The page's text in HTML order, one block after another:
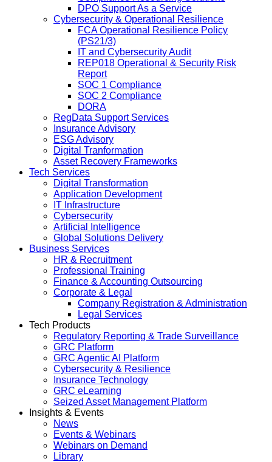
DPO Support As a Service
Cybersecurity & Operational Resilience
FCA Operational Resilience Policy
(PS21/3)
IT and Cybersecurity Audit
REP018 Operational & Security Risk
Report
SOC 1 Compliance
SOC 2 Compliance
DORA
RegData Support Services
Insurance Advisory
ESG Advisory
Digital Tranformation
Asset Recovery Frameworks
Tech Services
Digital Transformation
Application Development
IT Infrastructure
Cybersecurity
Artificial Intelligence
Global Solutions Delivery
Business Services
HR & Recruitment
Professional Training
Finance & Accounting Outsourcing
Corporate & Legal
Company Registration & Administration
Legal Services
Tech Products
Regulatory Reporting & Trade Surveillance
GRC Platform
GRC Agentic AI Platform
Cybersecurity & Resilience
Insurance Technology
GRC eLearning
Seized Asset Management Platform
Insights & Events
News
Events & Webinars
Webinars on Demand
Library